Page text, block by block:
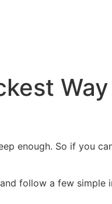
enough. So if you
follow a few simple